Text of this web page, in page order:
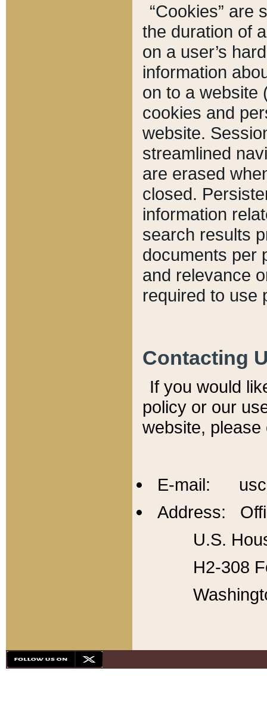
“Cookies” are
the duration of
on a user’s
information
on to a website
cookies and
website.
streamlined
are erased
closed.
information
search results
documents per
and relevance
required to use
Contacting
If you would
policy or our
website,
E-mail:
Address:
U.S.
H2-308